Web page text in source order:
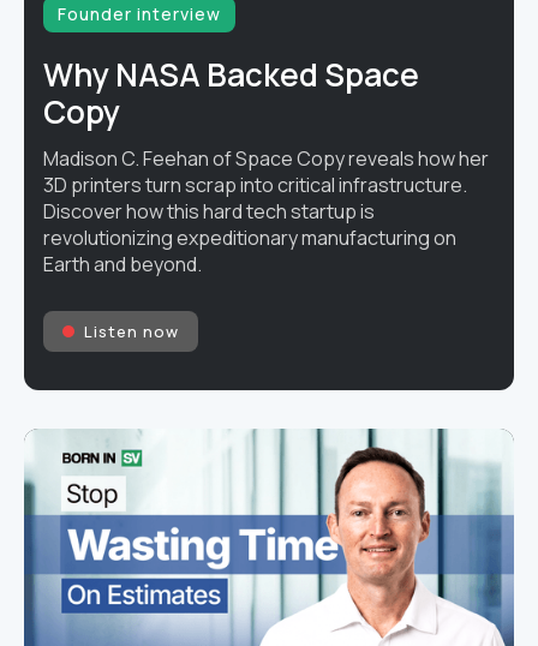
Founder interview
Why NASA Backed Space
Copy
Madison C. Feehan of Space Copy reveals how her
3D printers turn scrap into critical infrastructure.
Discover how this hard tech startup is
revolutionizing expeditionary manufacturing on
Earth and beyond.
Listen now